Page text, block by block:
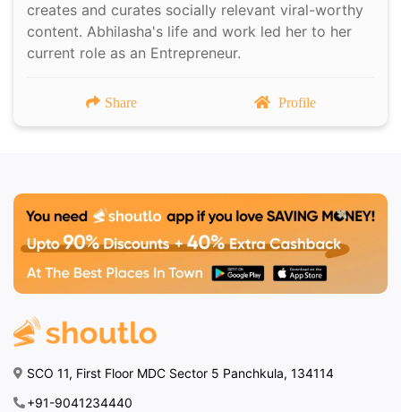
creates and curates socially relevant viral-worthy
content. Abhilasha's life and work led her to her
current role as an Entrepreneur.
Share Profile
SCO 11, First Floor MDC Sector 5 Panchkula, 134114
+91-9041234440